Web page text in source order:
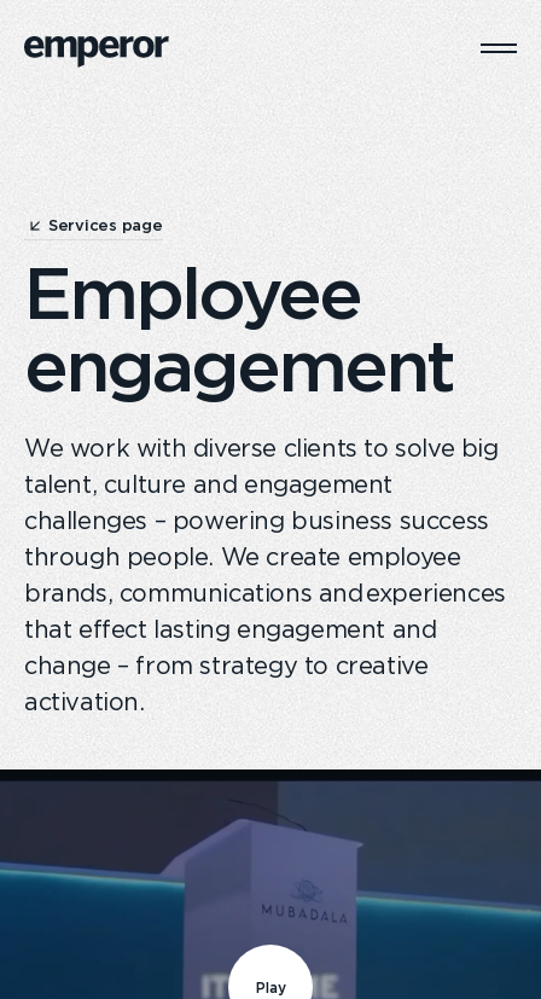
Services page
Employee
engagement
We work with diverse clients to solve big
talent, culture and engagement
challenges – powering business success
through people. We create employee
brands, communications and experiences
that effect lasting engagement and
change – from strategy to creative
activation.
Play